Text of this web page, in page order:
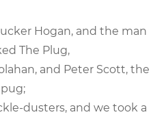
Hogan, and the man
The Plug,
and Peter Scott, the
pug;
dusters, and we took a